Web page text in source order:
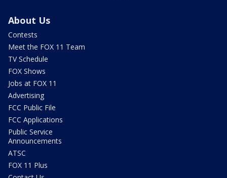
About Us
Contests
Meet the FOX 11 Team
TV Schedule
FOX Shows
Jobs at FOX 11
Advertising
FCC Public File
FCC Applications
Public Service
Announcements
ATSC
FOX 11 Plus